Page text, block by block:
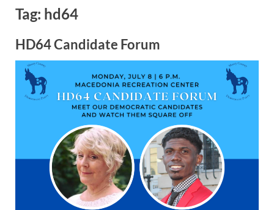
Tag: hd64
HD64 Candidate Forum